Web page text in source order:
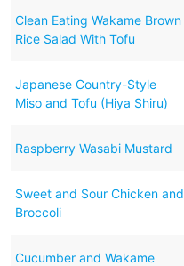
Clean Eating Wakame Brown
Rice Salad With Tofu
Japanese Country-Style
Miso and Tofu (Hiya Shiru)
Raspberry Wasabi Mustard
Sweet and Sour Chicken and
Broccoli
Cucumber and Wakame